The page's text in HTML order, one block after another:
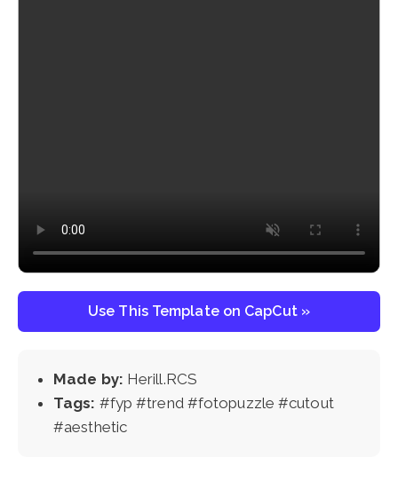
Use This Template on CapCut »
Made by: Herill.RCS
Tags: #fyp #trend #fotopuzzle #cutout
#aesthetic